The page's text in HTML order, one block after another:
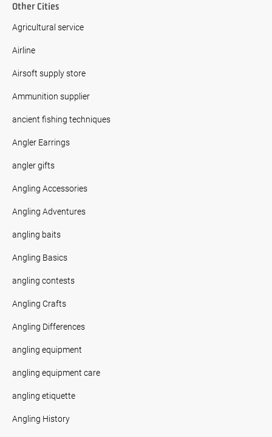
Other Cities
Agricultural service
Airline
Airsoft supply store
Ammunition supplier
ancient fishing techniques
Angler Earrings
angler gifts
Angling Accessories
Angling Adventures
angling baits
Angling Basics
angling contests
Angling Crafts
Angling Differences
angling equipment
angling equipment care
angling etiquette
Angling History